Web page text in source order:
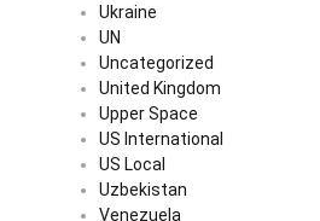
Ukraine
UN
Uncategorized
United Kingdom
Upper Space
US International
US Local
Uzbekistan
Venezuela